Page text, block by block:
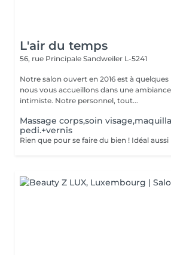
L'air du temps
56, rue Principale Sandweiler L-5241
Notre salon ouvert en 2016 est à
nous vous accueillons dans une
intimiste. Notre personnel, tout...
Massage corps,soin
pedi.+vernis